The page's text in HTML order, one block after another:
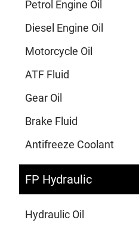
Petrol Engine Oil
Diesel Engine Oil
Motorcycle Oil
ATF Fluid
Gear Oil
Brake Fluid
Antifreeze Coolant
FP Hydraulic
Hydraulic Oil